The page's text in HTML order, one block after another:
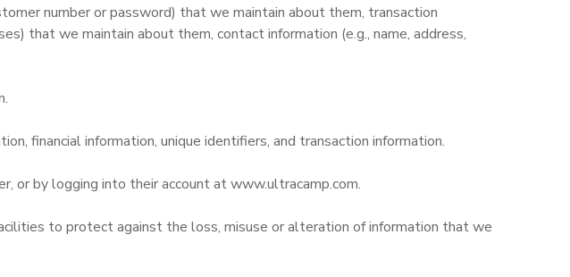
number or password) that we maintain about them, transaction
that we maintain about them, contact information (e.g., name, address,
financial information, unique identifiers, and transaction information.
or by logging into their account at www.ultracamp.com.
to protect against the loss, misuse or alteration of information that we